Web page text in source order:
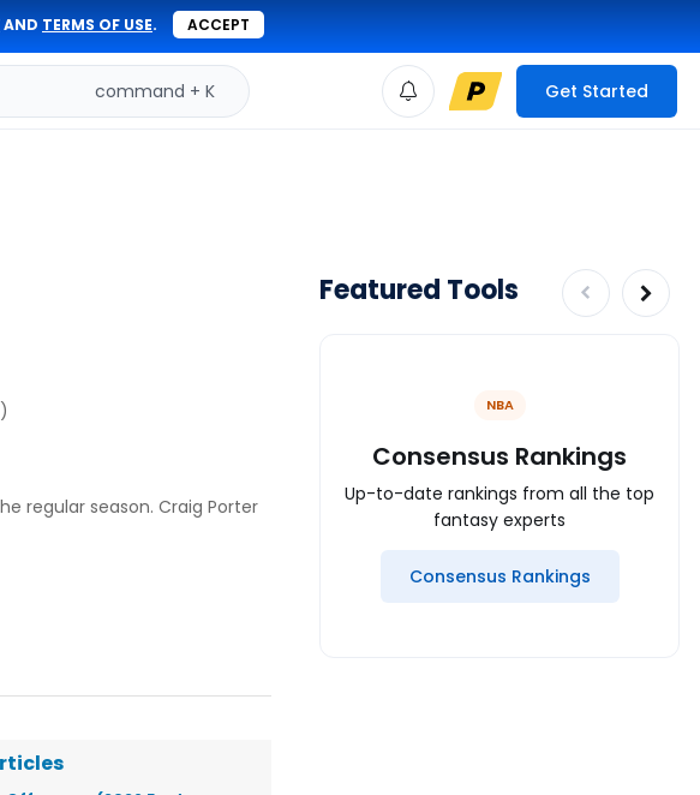
AND TERMS OF USE. ACCEPT
command + K Get Started
)
regular season. Craig Porter
Featured Tools
NBA
Consensus Rankings
Up-to-date rankings from all the top
fantasy experts
Consensus Rankings